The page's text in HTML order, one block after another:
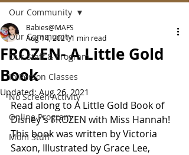
Our Community
Our Staff & Program
In Person Classes
No Screen Activity
Online Program
Mom Stuff
Our Community
FROZEN- A Little Gold
Book
Babies@MAFS
Aug 14, 20211 min read
Updated: Aug 26, 2021
Read along to A Little Gold Book of
Disney's FROZEN with Miss Hannah!
This book was written by Victoria
Saxon, Illustrated by Grace Lee,